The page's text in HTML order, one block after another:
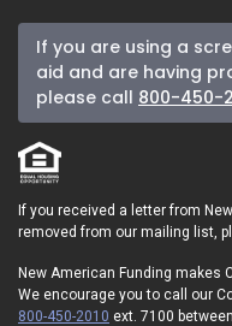
If you are using a
aid and are having
please call 800-450-
If you received a letter from
removed from our mailing list,
New American Funding makes
We encourage you to call our
800-450-2010 ext. 7100